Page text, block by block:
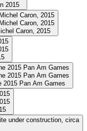
2015
Caron, 2015
2015 Pan Am Games